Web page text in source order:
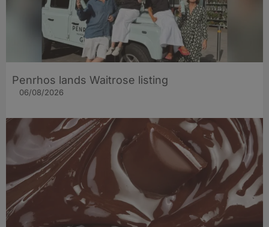
Penrhos lands Waitrose listing
06/08/2026